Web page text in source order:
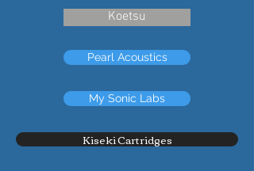
Koetsu
Pearl Acoustics
My Sonic Labs
Kiseki Cartridges